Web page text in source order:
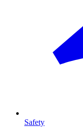
Safety